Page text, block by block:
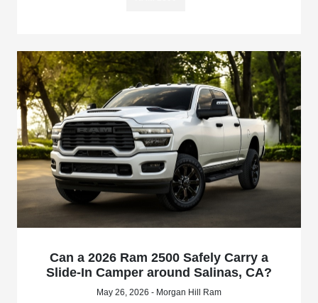
Can a 2026 Ram 2500 Safely Carry a
Slide-In Camper around Salinas, CA?
May 26, 2026 - Morgan Hill Ram